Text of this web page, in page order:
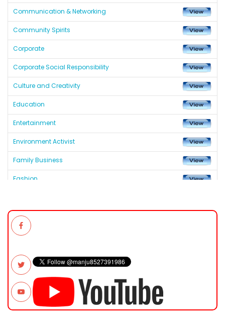
Communication & Networking
Community Spirits
Corporate
Corporate Social Responsibility
Culture and Creativity
Education
Entertainment
Environment Activist
Family Business
Fashion
Fastest Growing Global Chamber
Health and Medicine
Helping Hand & Appreciation Records
Industry & Business